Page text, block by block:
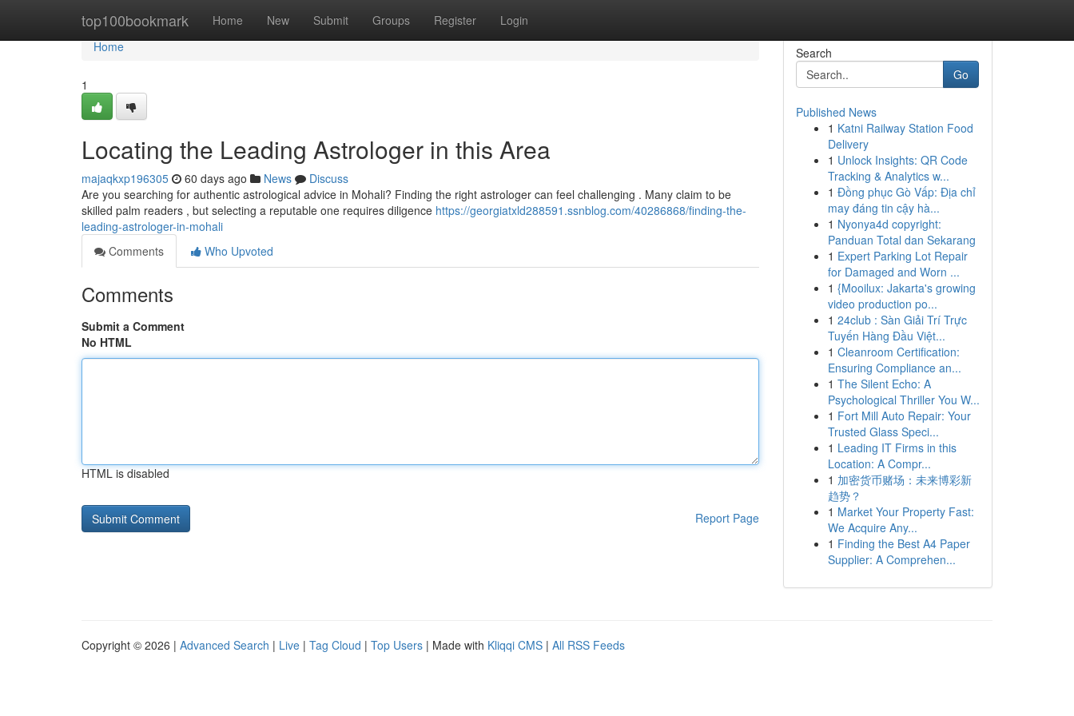
top100bookmark Home New Submit Groups Register Login
Home
Home
1
Locating the Leading Astrologer in this Area
majaqkxp196305 60 days ago News
Discuss
Are you searching for authentic astrological advice in Mohali? Finding the right astrologer can feel challenging . Many claim to be
skilled palm readers , but selecting a reputable one requires diligence https://georgiatxld288591.ssnblog.com/40286868/finding-the-
leading-astrologer-in-mohali
Comments
Who Upvoted
Comments
Submit a Comment
No HTML
HTML is disabled
Report Page
Search
Go
Published News
1 Katni Railway Station Food
Delivery
1 Unlock Insights: QR Code
Tracking & Analytics w...
1 Đồng phục Gò Vấp: Địa chỉ
may đáng tin cậy hà...
1 Nyonya4d copyright:
Panduan Total dan Sekarang
1 Expert Parking Lot Repair
for Damaged and Worn ...
1 {Mooilux: Jakarta's growing
video production po...
1 24club : Sàn Giải Trí Trực
Tuyến Hàng Đầu Việt...
1 Cleanroom Certification:
Ensuring Compliance an...
1 The Silent Echo: A
Psychological Thriller You W...
1 Fort Mill Auto Repair: Your
Trusted Glass Speci...
1 Leading IT Firms in this
Location: A Compr...
1 加密货币赌场：未来博彩新
趋势？
1 Market Your Property Fast:
We Acquire Any...
1 Finding the Best A4 Paper
Supplier: A Comprehen...
Copyright © 2026 | Advanced Search | Live | Tag Cloud | Top Users | Made with Kliqqi CMS | All RSS Feeds